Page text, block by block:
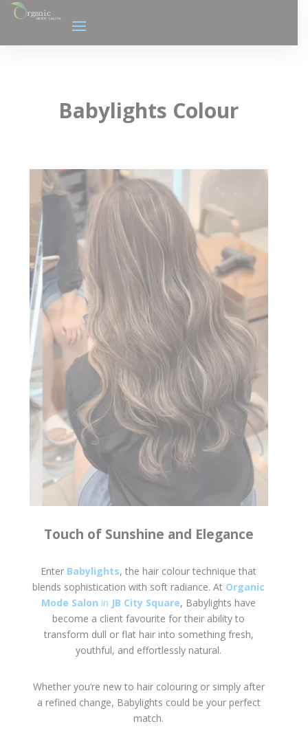
Babylights Colour
Touch of Sunshine and Elegance
Enter Babylights, the hair colour technique that
blends sophistication with soft radiance. At Organic
Mode Salon in JB City Square, Babylights have
become a client favourite for their ability to
transform dull or flat hair into something fresh,
youthful, and effortlessly natural.
Whether you’re new to hair colouring or simply after
a refined change, Babylights could be your perfect
match.